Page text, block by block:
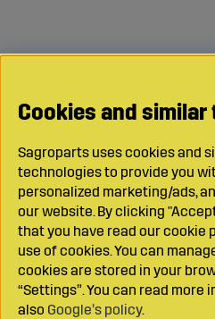
Cookies and
Sagroparts uses cookies and
technologies to provide you
personalized marketing/ads,
our website. By clicking
that you have read our cookie
use of cookies. You can
cookies are stored in your
“Settings”. You can read more
also Google’s policy.